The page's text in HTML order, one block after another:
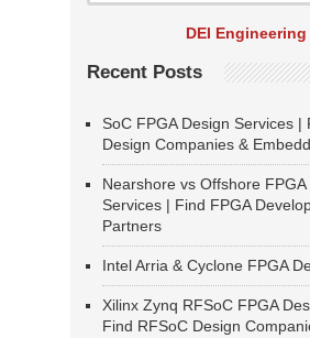
DEI Engineering
Recent Posts
SoC FPGA Design Services |
Design Companies &
Nearshore vs Offshore FPGA
Services | Find FPGA
Partners
Intel Arria & Cyclone FPGA
Xilinx Zynq RFSoC FPGA
Find RFSoC Design